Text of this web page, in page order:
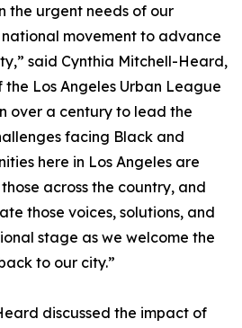
the urgent needs of our
movement to advance
said Cynthia Mitchell-Heard,
the Los Angeles Urban League
over a century to lead the
facing Black and
here in Los Angeles are
across the country, and
those voices, solutions, and
stage as we welcome the
to our city.”
discussed the impact of